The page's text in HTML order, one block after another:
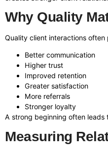
Why Quality
Quality client interactions often
Better communication
Higher trust
Improved retention
Greater satisfaction
More referrals
Stronger loyalty
A strong beginning often leads
Measuring